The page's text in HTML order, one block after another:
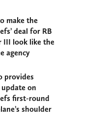
make the
deal for RB
III look like the
agency
provides
on
first-round
shoulder